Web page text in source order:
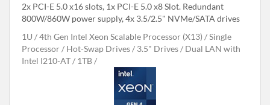
2x PCI-E 5.0 x16 slots, 1x PCI-E 5.0 x8 Slot. Redundant
800W/860W power supply, 4x 3.5/2.5" NVMe/SATA drives
1U
4th Gen Intel Xeon Scalable Processor (X13)
Single
Processor
Hot-Swap Drives 3.5" Drives
Dual LAN with
Intel I210-AT
1TB